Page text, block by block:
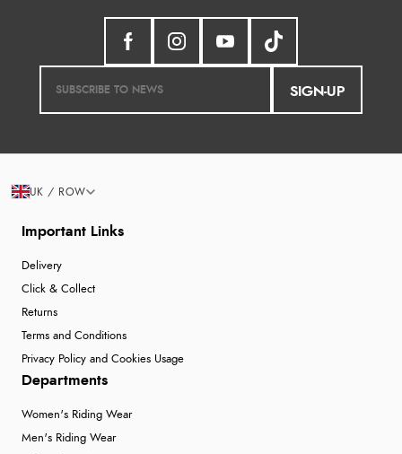
SIGN-UP
Important Links
Delivery
Click & Collect
Returns
Terms and Conditions
Privacy Policy and Cookies Usage
Departments
Women's Riding Wear
Men's Riding Wear
UK / ROW